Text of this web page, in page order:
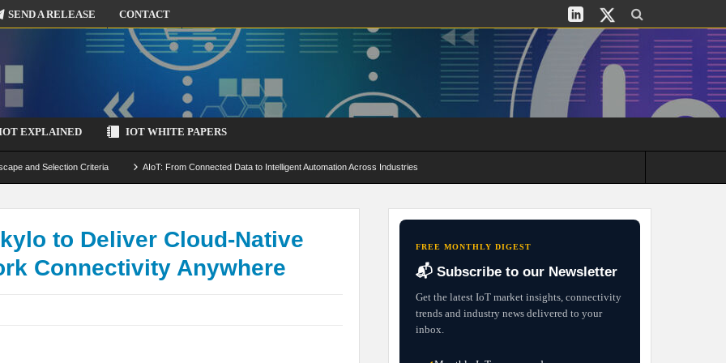
SEND A RELEASE CONTACT
EXPLAINED IOT WHITE PAPERS
and Selection Criteria AIoT: From Connected Data to Intelligent Automation Across Industries
by-Design Strategies
to Deliver Cloud-Native
Connectivity Anywhere
FREE MONTHLY DIGEST
📬 Subscribe to our Newsletter
Get the latest IoT market insights, connectivity
trends and industry news delivered to your
inbox.